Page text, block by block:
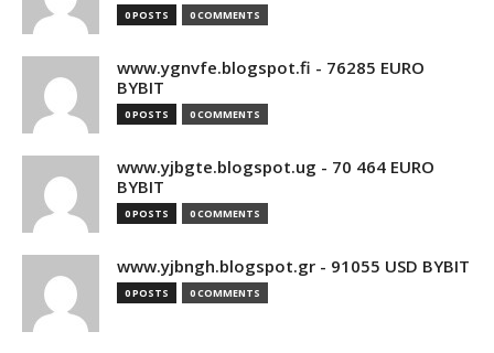
0 POSTS 0 COMMENTS
www.ygnvfe.blogspot.fi - 76285 EURO
BYBIT
0 POSTS 0 COMMENTS
www.yjbgte.blogspot.ug - 70 464 EURO
BYBIT
0 POSTS 0 COMMENTS
www.yjbngh.blogspot.gr - 91055 USD BYBIT
0 POSTS 0 COMMENTS